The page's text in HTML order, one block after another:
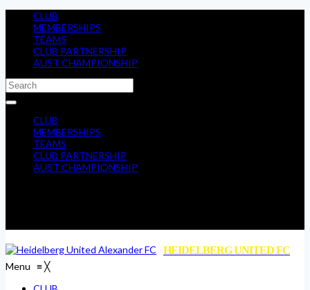
CLUB
MEMBERSHIPS
TEAMS
CLUB PARTNERSHIP
AUST CHAMPIONSHIP
CLUB
MEMBERSHIPS
TEAMS
CLUB PARTNERSHIP
AUST CHAMPIONSHIP
HEIDELBERG UNITED FC
Menu ≡╳